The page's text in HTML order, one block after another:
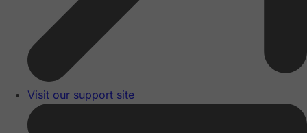
Visit our support site